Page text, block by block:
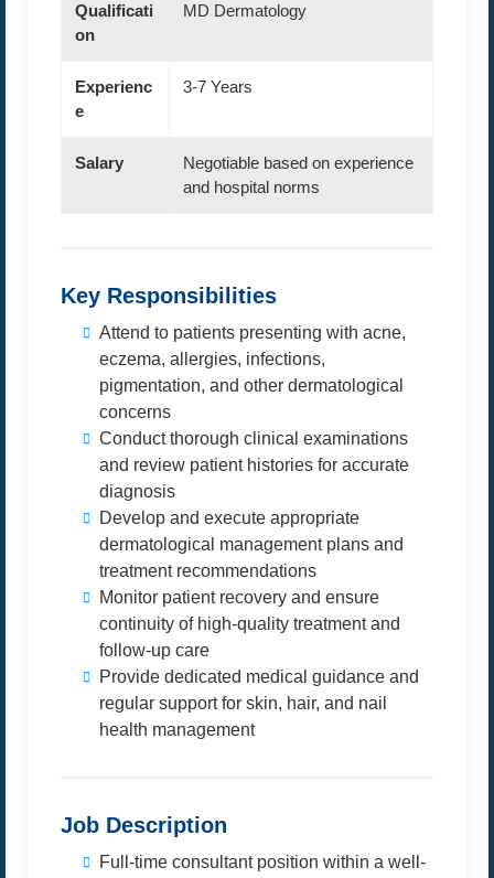
Qualificati
on
MD Dermatology
Experienc
e
3-7 Years
Salary
Negotiable based on experience
and hospital norms
Key Responsibilities
Attend to patients presenting with acne,
eczema, allergies, infections,
pigmentation, and other dermatological
concerns
Conduct thorough clinical examinations
and review patient histories for accurate
diagnosis
Develop and execute appropriate
dermatological management plans and
treatment recommendations
Monitor patient recovery and ensure
continuity of high-quality treatment and
follow-up care
Provide dedicated medical guidance and
regular support for skin, hair, and nail
health management
Job Description
Full-time consultant position within a well-